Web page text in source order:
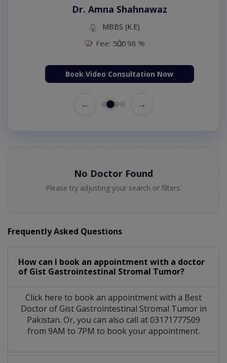
Dr. Amna Shahnawaz
MBBS (K.E)
Fee: 500 98 %
Book Video Consultation Now
← →
No Doctor Found
Please try adjusting your search or filters.
Frequently Asked Questions
How can I book an appointment with a doctor
of Gist Gastrointestinal Stromal Tumor?
Click here to book an appointment with a Best
Doctor of Gist Gastrointestinal Stromal Tumor in
Pakistan. Or, you can also call at 03171777509
from 9AM to 7PM to book your appointment.